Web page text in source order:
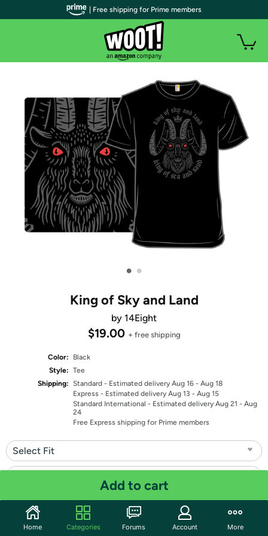
• •
King of Sky and Land
by 14Eight
$19.00 + free shipping
Color:
Black
Style: Tee
Shipping: Standard - Estimated delivery Aug 16 - Aug 18
Express - Estimated delivery Aug 13 - Aug 15
Standard International - Estimated delivery Aug 21 - Aug
24
Free Express shipping for Prime members
Select Fit
Quantity: 1
Add to cart
| Free shipping for Prime members
Home Categories Forums Account More